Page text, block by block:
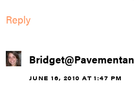
Reply
JUNE 16, 2010 AT 1:47 PM